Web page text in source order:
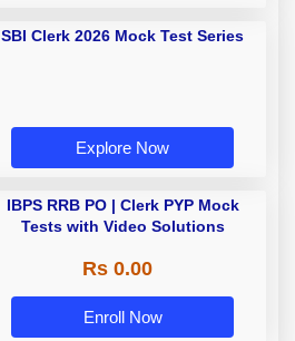
SBI Clerk 2026 Mock Test Series
Explore Now
IBPS RRB PO | Clerk PYP Mock
Tests with Video Solutions
Rs 0.00
Enroll Now